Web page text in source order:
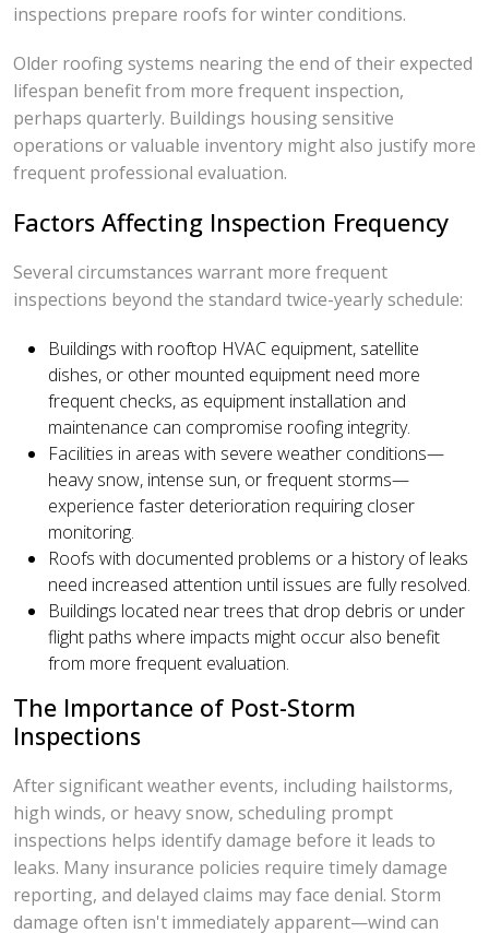
inspections prepare roofs for winter conditions.
Older roofing systems nearing the end of their expected
lifespan benefit from more frequent inspection,
perhaps quarterly. Buildings housing sensitive
operations or valuable inventory might also justify more
frequent professional evaluation.
Factors Affecting Inspection Frequency
Several circumstances warrant more frequent
inspections beyond the standard twice-yearly schedule:
Buildings with rooftop HVAC equipment, satellite
dishes, or other mounted equipment need more
frequent checks, as equipment installation and
maintenance can compromise roofing integrity.
Facilities in areas with severe weather conditions—
heavy snow, intense sun, or frequent storms—
experience faster deterioration requiring closer
monitoring.
Roofs with documented problems or a history of leaks
need increased attention until issues are fully resolved.
Buildings located near trees that drop debris or under
flight paths where impacts might occur also benefit
from more frequent evaluation.
The Importance of Post-Storm
Inspections
After significant weather events, including hailstorms,
high winds, or heavy snow, scheduling prompt
inspections helps identify damage before it leads to
leaks. Many insurance policies require timely damage
reporting, and delayed claims may face denial. Storm
damage often isn't immediately apparent—wind can